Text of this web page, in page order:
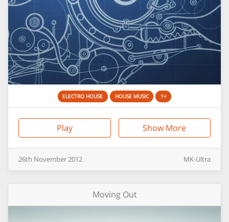
ELECTRO HOUSE HOUSE MUSIC 1+
Play Show More
26th November2012 MK-Ultra
Moving Out